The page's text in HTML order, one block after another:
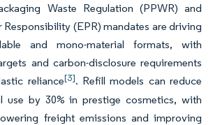
Waste Regulation (PPWR) and
Responsibility (EPR) mandates are driving
and mono-material formats, with
and carbon-disclosure requirements
reliance[3]. Refill models can reduce
use by 30% in prestige cosmetics, with
freight emissions and improving